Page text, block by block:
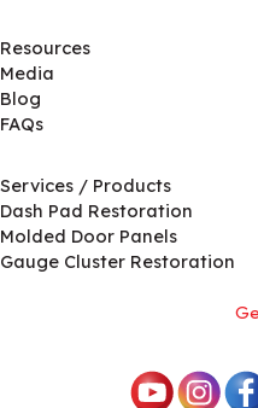
Resources
Media
Blog
FAQs
Services / Products
Dash Pad Restoration
Molded Door Panels
Gauge Cluster Restoration